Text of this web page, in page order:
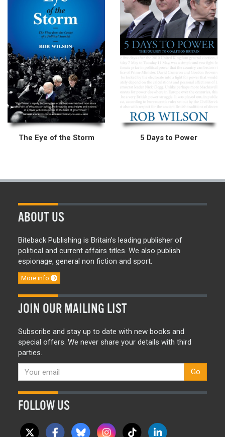
The Eye of the Storm 5 Days to Power
ABOUT US
Biteback Publishing is Britain’s leading publisher of
political and current affairs titles. We also publish
espionage, general non fiction and sport.
More info
JOIN OUR MAILING LIST
Subscribe and stay up to date with new books and
special offers. We never share your details with third
parties.
Go
FOLLOW US